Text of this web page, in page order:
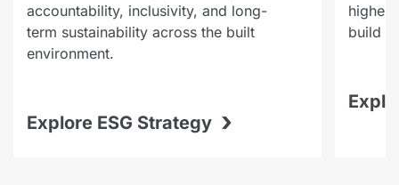
accountability, inclusivity, and long-
term sustainability across the built
environment.
Explore ESG Strategy ›
build